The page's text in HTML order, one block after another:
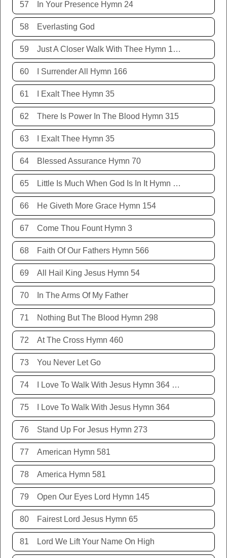
57 In Your Presence Hymn 24
58 Everlasting God
59 Just A Closer Walk With Thee Hymn 106
60 I Surrender All Hymn 166
61 I Exalt Thee Hymn 35
62 There Is Power In The Blood Hymn 315
63 I Exalt Thee Hymn 35
64 Blessed Assurance Hymn 70
65 Little Is Much When God Is In It Hymn 151
66 He Giveth More Grace Hymn 154
67 Come Thou Fount Hymn 3
68 Faith Of Our Fathers Hymn 566
69 All Hail King Jesus Hymn 54
70 In The Arms Of My Father
71 Nothing But The Blood Hymn 298
72 At The Cross Hymn 460
73 You Never Let Go
74 I Love To Walk With Jesus Hymn 364 Terry Allison
75 I Love To Walk With Jesus Hymn 364
76 Stand Up For Jesus Hymn 273
77 American Hymn 581
78 America Hymn 581
79 Open Our Eyes Lord Hymn 145
80 Fairest Lord Jesus Hymn 65
81 Lord We Lift Your Name On High